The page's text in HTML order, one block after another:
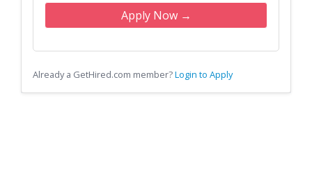
Apply Now →
Already a GetHired.com member?Login to Apply